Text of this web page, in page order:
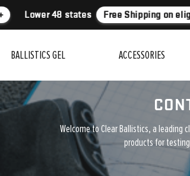
Lower 48 states Free Shipping on
BALLISTICS GEL ACCESSORIES
Welcome to Clear Ballistics, a leading
products for